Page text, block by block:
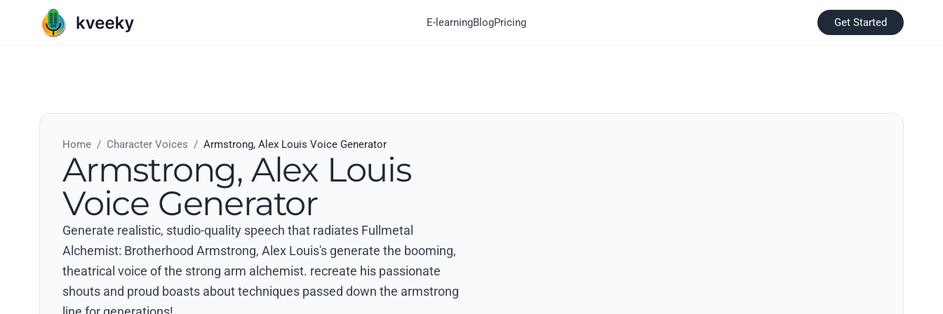
E-learningBlogPricing Get Started
Home / Character Voices / Armstrong, Alex Louis Voice Generator
Armstrong, Alex Louis
Voice Generator
Generate realistic, studio-quality speech that radiates Fullmetal
Alchemist: Brotherhood Armstrong, Alex Louis's generate the booming,
theatrical voice of the strong arm alchemist. recreate his passionate
shouts and proud boasts about techniques passed down the armstrong